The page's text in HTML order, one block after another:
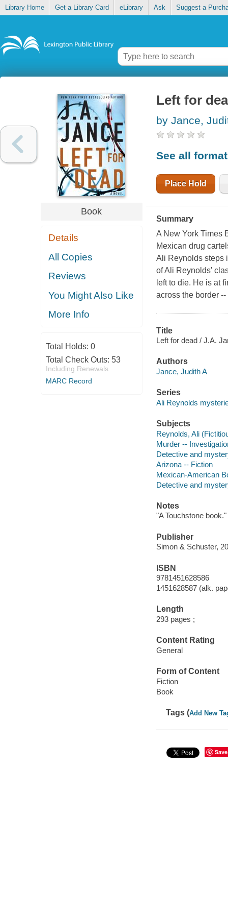
Library Home Get a Library Card eLibrary Ask Suggest a
Book
Details
All Copies
Reviews
You Might Also Like
More Info
Total Holds: 0
Total Check Outs: 53
Including Renewals
MARC Record
Left for
by Jance,
See all
Place Hold
Summary
A New York Times
Mexican drug
Ali Reynolds steps
of Ali Reynolds'
left to die. He is at
across the border
Title
Left for dead / J.A.
Authors
Jance, Judith A
Series
Ali Reynolds
Subjects
Reynolds, Ali
Murder --
Detective and
Arizona -- Fiction
Mexican-American
Detective and
Notes
"A Touchstone book."
Publisher
Simon & Schuster,
ISBN
9781451628586
1451628587 (alk.
Length
293 pages ;
Content Rating
General
Form of Content
Fiction
Book
Tags (Add New
Save